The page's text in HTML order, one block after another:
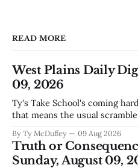
READ MORE
West Plains Daily
09, 2026
Ty's Take School's coming hard and fast, and around here
that means the usual
does, collecting supplies for
the stretch
By Ty McDuffey 09 Aug 2026
Truth or
Sunday, August 09,